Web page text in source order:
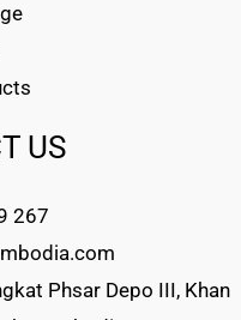
US
267
Phsar Depo III, Khan